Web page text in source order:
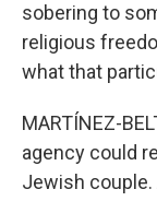
sobering to
religious
what that
MARTÍNEZ-
agency could
Jewish